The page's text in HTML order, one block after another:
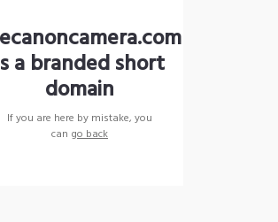
a branded short
domain
If you are here by mistake, you
can go back